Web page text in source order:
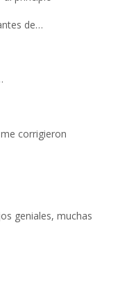
de…
corrigieron
geniales, muchas